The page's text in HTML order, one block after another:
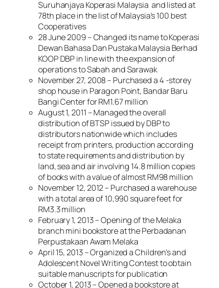
Suruhanjaya Koperasi Malaysia and listed at
78th place in the list of Malaysia’s 100 best
Cooperatives
28 June 2009 – Changed its name to Koperasi
Dewan Bahasa Dan Pustaka Malaysia Berhad
KOOP DBP in line with the expansion of
operations to Sabah and Sarawak
November 27, 2008 – Purchased a 4 -storey
shop house in Paragon Point, Bandar Baru
Bangi Center for RM1.67 million
August 1, 2011 – Managed the overall
distribution of BTSP issued by DBP to
distributors nationwide which includes
receipt from printers, production according
to state requirements and distribution by
land, sea and air involving 14.8 million copies
of books with a value of almost RM98 million
November 12, 2012 – Purchased a warehouse
with a total area of ​​10,990 square feet for
RM3.3 million
February 1, 2013 – Opening of the Melaka
branch mini bookstore at the Perbadanan
Perpustakaan Awam Melaka
April 15, 2013 – Organized a Children’s and
Adolescent Novel Writing Contest to obtain
suitable manuscripts for publication
October 1, 2013 – Opened a bookstore at